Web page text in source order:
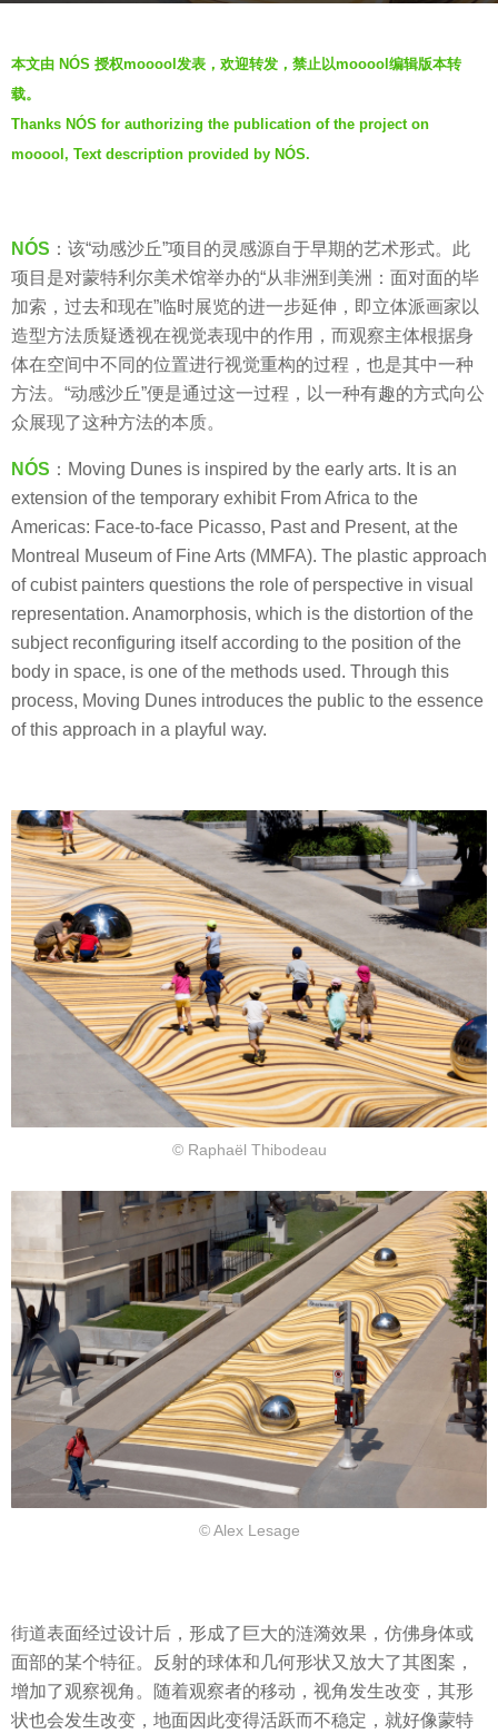
s
a
r
s
a
g
o
y
V
i
a
本文由 NÓS 授权mooool发表，欢迎转发，禁止以mooool编辑版本转
载。
Thanks NÓS for authorizing the publication of the project on
mooool, Text description provided by NÓS.
NÓS ：该“动感沙丘”项目的灵感源自于早期的艺术形式。此
项目是对蒙特利尔美术馆举办的“从非洲到美洲：面对面的毕
加索，过去和现在”临时展览的进一步延伸，即立体派画家以
造型方法质疑透视在视觉表现中的作用，而观察主体根据身
体在空间中不同的位置进行视觉重构的过程，也是其中一种
方法。“动感沙丘”便是通过这一过程，以一种有趣的方式向公
众展现了这种方法的本质。
NÓS ：Moving Dunes is inspired by the early arts. It is an
extension of the temporary exhibit From Africa to the
Americas: Face-to-face Picasso, Past and Present, at the
Montreal Museum of Fine Arts (MMFA). The plastic approach
of cubist painters questions the role of perspective in visual
representation. Anamorphosis, which is the distortion of the
subject reconfiguring itself according to the position of the
body in space, is one of the methods used. Through this
process, Moving Dunes introduces the public to the essence
of this approach in a playful way.
© Raphaël Thibodeau
© Alex Lesage
街道表面经过设计后，形成了巨大的涟漪效果，仿佛身体或
面部的某个特征。反射的球体和几何形状又放大了其图案，
增加了观察视角。随着观察者的移动，视角发生改变，其形
状也会发生改变，地面因此变得活跃而不稳定，就好像蒙特